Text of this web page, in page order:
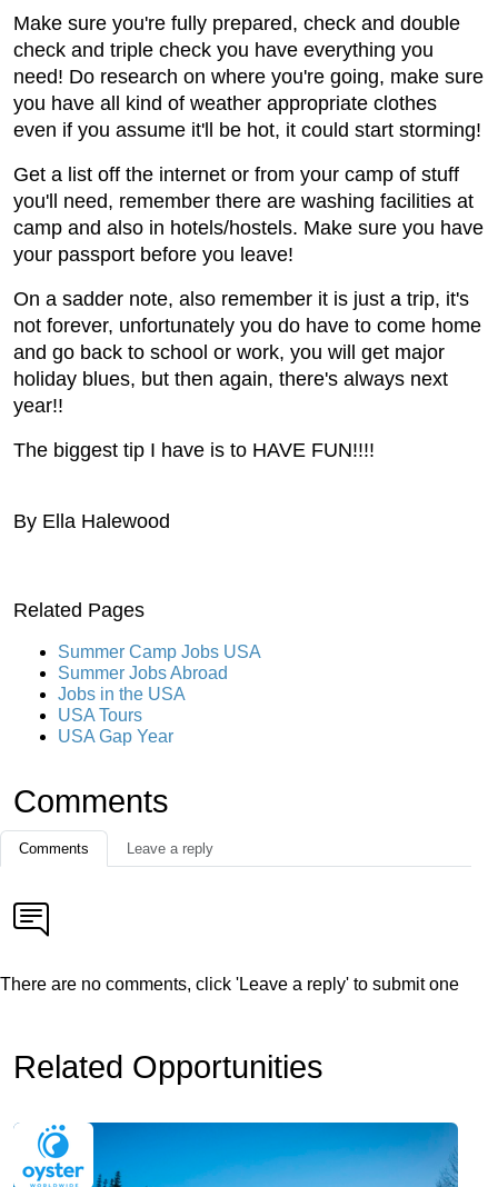
Make sure you're fully prepared, check and double
check and triple check you have everything you
need! Do research on where you're going, make sure
you have all kind of weather appropriate clothes
even if you assume it'll be hot, it could start storming!
Get a list off the internet or from your camp of stuff
you'll need, remember there are washing facilities at
camp and also in hotels/hostels. Make sure you have
your passport before you leave!
On a sadder note, also remember it is just a trip, it's
not forever, unfortunately you do have to come home
and go back to school or work, you will get major
holiday blues, but then again, there's always next
year!!
The biggest tip I have is to HAVE FUN!!!!
By Ella Halewood
Related Pages
Summer Camp Jobs USA
Summer Jobs Abroad
Jobs in the USA
USA Tours
USA Gap Year
Comments
Comments Leave a reply
There are no comments, click 'Leave a reply' to submit one
Related Opportunities